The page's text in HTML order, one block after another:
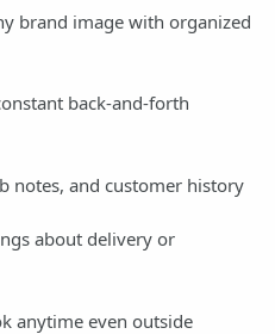
brand image with organized
back-and-forth
notes, and customer history
about delivery or
anytime even outside